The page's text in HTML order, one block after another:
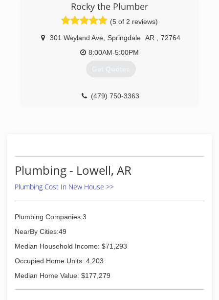
Rocky the Plumber
(5 of 2 reviews)
301 Wayland Ave Springdale AR
72764
8:00AM-5:00PM
Get Quotes
(479) 750-3363
Plumbing - Lowell, AR
Plumbing Cost In New House >>
Plumbing Companies:3
NearBy Cities:49
Median Household Income: $71,293
Occupied Home Units: 4,203
Median Home Value: $177,279